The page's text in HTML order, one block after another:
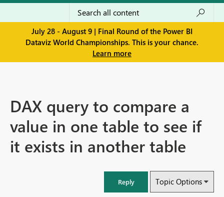
July 28 - August 9 | Final Round of the Power BI
Dataviz World Championships. This is your chance.
Learn more
DAX query to compare a
value in one table to see if
it exists in another table
Reply Topic Options